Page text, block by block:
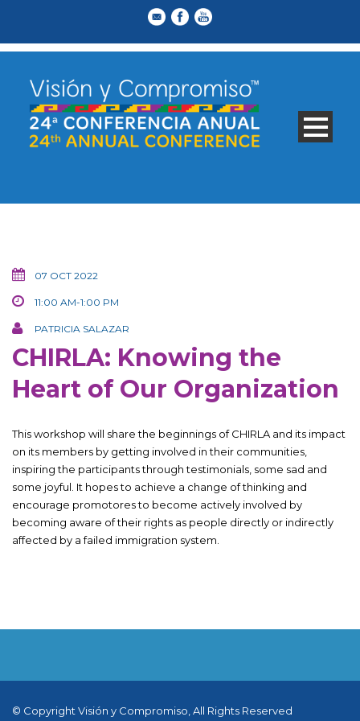
07 OCT 2022
11:00 AM-1:00 PM
PATRICIA SALAZAR
CHIRLA: Knowing the
Heart of Our Organization
This workshop will share the beginnings of CHIRLA and its impact
on its members by getting involved in their communities,
inspiring the participants through testimonials, some sad and
some joyful. It hopes to achieve a change of thinking and
encourage promotores to become actively involved by
becoming aware of their rights as people directly or indirectly
affected by a failed immigration system.
© Copyright Visión y Compromiso, All Rights Reserved